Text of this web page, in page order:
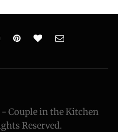
Couple in the Kitchen
Reserved.